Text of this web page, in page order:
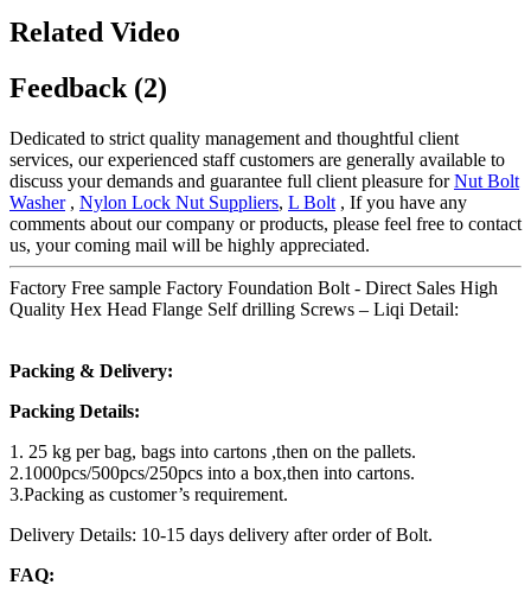
Related Video
Feedback (2)
Dedicated to strict quality management and thoughtful client
services, our experienced staff customers are generally available to
discuss your demands and guarantee full client pleasure forNut Bolt
Washer, Nylon Lock Nut Suppliers, L Bolt , If you have any
comments about our company or products, please feel free to contact
us, your coming mail will be highly appreciated.
Factory Free sample Factory Foundation Bolt - Direct Sales High
Quality Hex Head Flange Self drilling Screws – Liqi Detail:
Packing & Delivery:
Packing Details:
1. 25 kg per bag, bags into cartons ,then on the pallets.
2.1000pcs/500pcs/250pcs into a box,then into cartons.
3.Packing as customer’s requirement.
Delivery Details: 10-15 days delivery after order of Bolt.
FAQ: